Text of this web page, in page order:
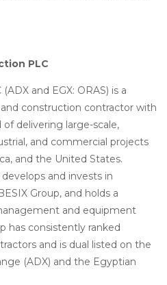
PLC
and EGX: ORAS) is a
construction contractor with
delivering large-scale,
and commercial projects
and the United States.
and invests in
Group, and holds a
and equipment
has consistently ranked
and is dual listed on the
(ADX) and the Egyptian